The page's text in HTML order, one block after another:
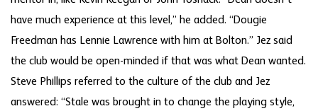
have much experience at this level,” he added. “Dougie
Freedman has Lennie Lawrence with him at Bolton.” Jez said
the club would be open-minded if that was what Dean wanted.
Steve Phillips referred to the culture of the club and Jez
answered: “Stale was brought in to change the playing style,